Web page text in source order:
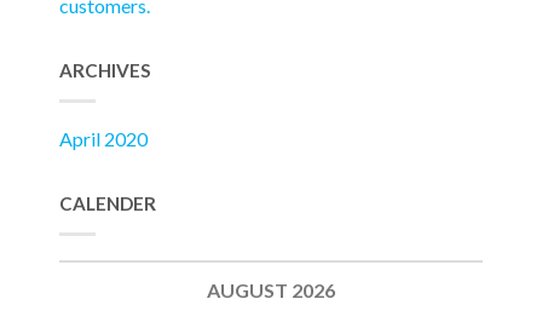
customers.
ARCHIVES
April 2020
CALENDER
AUGUST 2026